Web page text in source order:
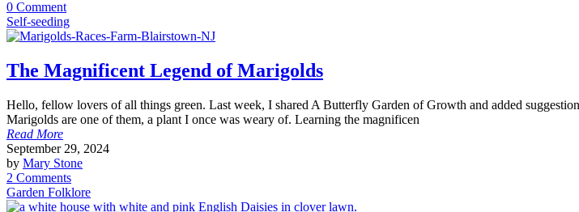
0 Comment
Self-seeding
The Magnificent Legend of Marigolds
Hello, fellow lovers of all things green. Last week, I shared A Butterfly Garden of Growth and added
Marigolds are one of them, a plant I once was weary of. Learning the magnificen
Read More
September 29, 2024
by Mary Stone
2 Comments
Garden Folklore